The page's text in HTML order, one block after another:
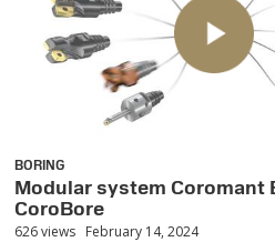
BORING
Modular system Coromant
CoroBore
626 views February 14, 2024